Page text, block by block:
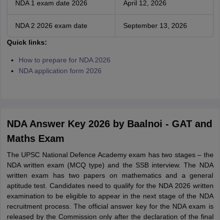
NDA 1 exam date 2026 April 12, 2026
NDA 2 2026 exam date September 13, 2026
Quick links:
How to prepare for NDA 2026
NDA application form 2026
NDA Answer Key 2026 by Baalnoi - GAT and
Maths Exam
The UPSC National Defence Academy exam has two stages – the
NDA written exam (MCQ type) and the SSB interview. The NDA
written exam has two papers on mathematics and a general
aptitude test. Candidates need to qualify for the NDA 2026 written
examination to be eligible to appear in the next stage of the NDA
recruitment process. The official answer key for the NDA exam is
released by the Commission only after the declaration of the final